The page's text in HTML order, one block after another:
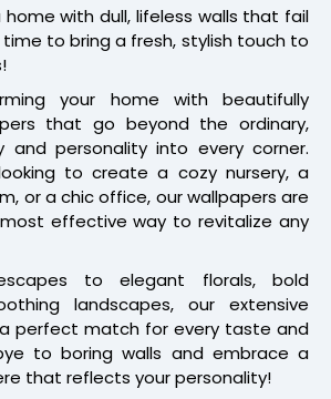
home with dull, lifeless walls that fail
time to bring a fresh, stylish touch to
your home with beautifully
that go beyond the ordinary,
and personality into every corner.
to create a cozy nursery, a
or a chic office, our wallpapers are
effective way to revitalize any
to elegant florals, bold
landscapes, our extensive
perfect match for every taste and
to boring walls and embrace a
that reflects your personality!